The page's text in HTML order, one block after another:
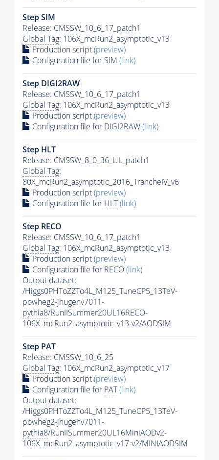
Step SIM
Release: CMSSW_10_6_17_patch1
Global Tag: 106X_mcRun2_asymptotic_v13
Production script(preview)
Configuration file for SIM (link)
Step DIGI2RAW
Release: CMSSW_10_6_17_patch1
Global Tag: 106X_mcRun2_asymptotic_v13
Production script(preview)
Configuration file for DIGI2RAW(link)
Step HLT
Release: CMSSW_8_0_36_UL_patch1
Global Tag:
80X_mcRun2_asymptotic_2016_TrancheIV_v6
Production script(preview)
Configuration file for HLT(link)
Step RECO
Release: CMSSW_10_6_17_patch1
Global Tag: 106X_mcRun2_asymptotic_v13
Production script(preview)
Configuration file for RECO(link)
Output dataset:
/Higgs0PHToZZTo4L_M125_TuneCP5_13TeV-
powheg2-jhugenv7011-
pythia8/RunIISummer20UL16RECO-
106X_mcRun2_asymptotic_v13-v2/AODSIM
Step PAT
Release: CMSSW_10_6_25
Global Tag: 106X_mcRun2_asymptotic_v17
Production script(preview)
Configuration file for PAT(link)
Output dataset:
/Higgs0PHToZZTo4L_M125_TuneCP5_13TeV-
powheg2-jhugenv7011-
pythia8/RunIISummer20UL16MiniAODv2-
106X_mcRun2_asymptotic_v17-v2/MINIAODSIM